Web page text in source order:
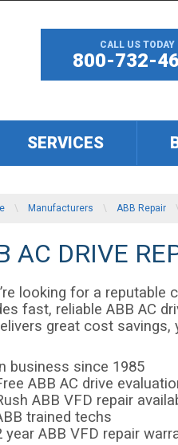
CALL US TODAY
800-732-
SERVICES
\ Manufacturers \ ABB Repair \
AC DRIVE
looking for a reputable
fast, reliable ABB AC
great cost savings,
business since 1985
ABB AC drive
ABB VFD repair
trained techs
year ABB VFD repair